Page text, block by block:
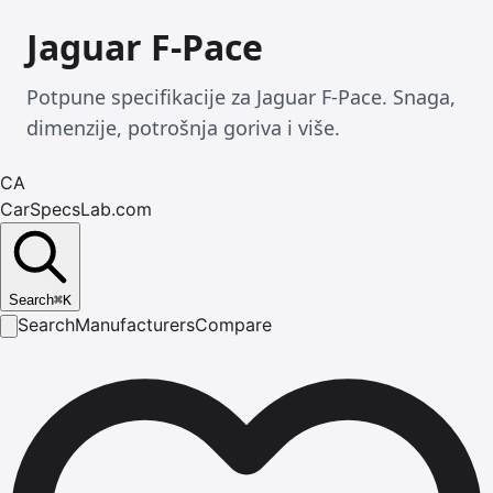
Jaguar F-Pace
Potpune specifikacije za Jaguar F-Pace. Snaga,
dimenzije, potrošnja goriva i više.
CA
CarSpecsLab.com
Search⌘K
SearchManufacturersCompare